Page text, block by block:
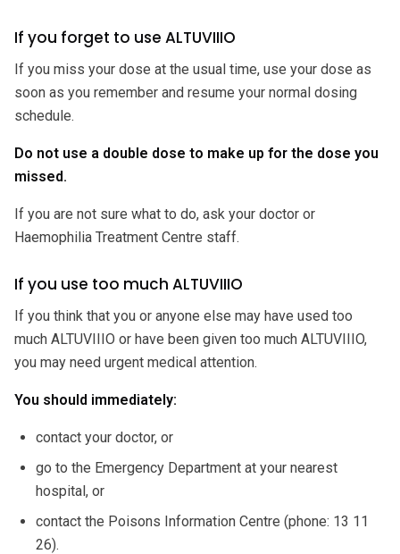
If you forget to use ALTUVIIIO
If you miss your dose at the usual time, use your dose as
soon as you remember and resume your normal dosing
schedule.
Do not use a double dose to make up for the dose you
missed.
If you are not sure what to do, ask your doctor or
Haemophilia Treatment Centre staff.
If you use too much ALTUVIIIO
If you think that you or anyone else may have used too
much ALTUVIIIO or have been given too much ALTUVIIIO,
you may need urgent medical attention.
You should immediately:
contact your doctor, or
go to the Emergency Department at your nearest
hospital, or
contact the Poisons Information Centre (phone: 13 11
26).